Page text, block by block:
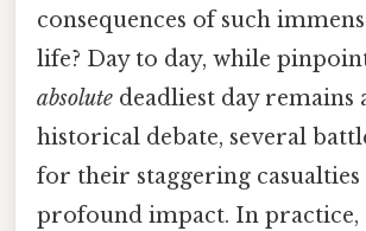
consequences of such
life? Day to day, while
absolute deadliest day remains
historical debate, several
for their staggering casualties
profound impact. In practice,